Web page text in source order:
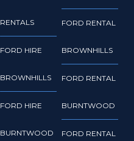
RENTALS
FORD HIRE
BROWNHILLS
FORD HIRE
BURNTWOOD
FORD RENTAL
BROWNHILLS
FORD RENTAL
BURNTWOOD
FORD RENTAL